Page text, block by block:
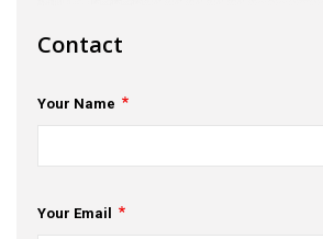
Opportunities & Events
Innovation Campaigns
Contact
Your Name
Your Email